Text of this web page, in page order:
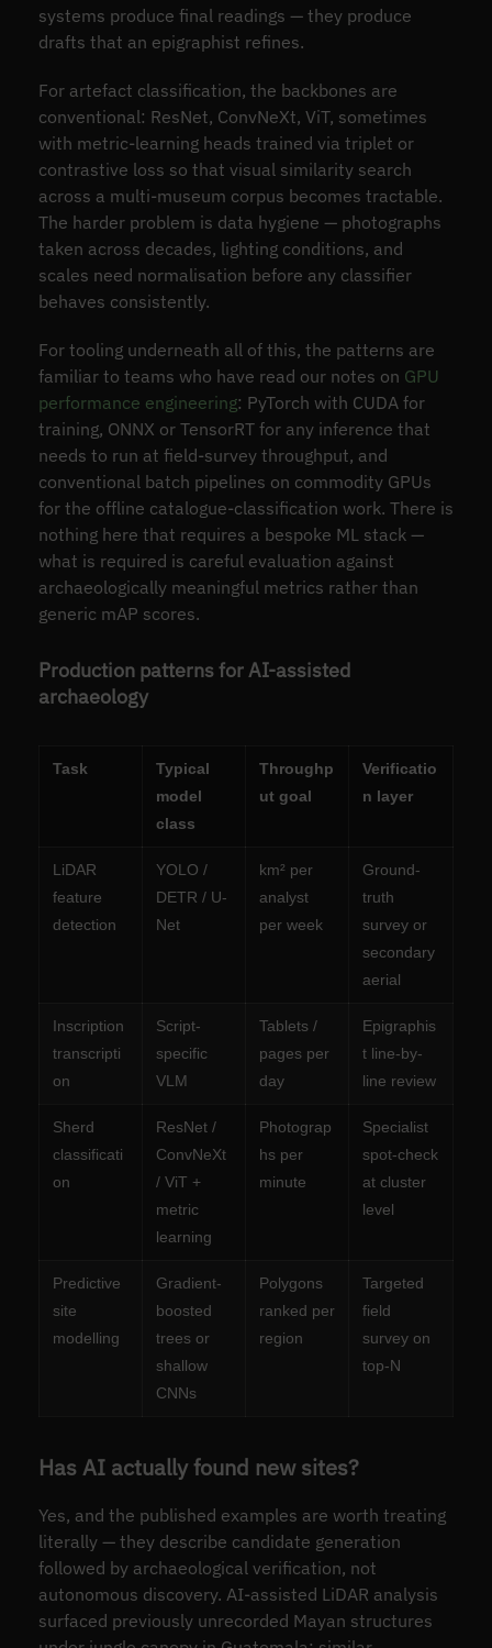
systems produce final readings — they produce
drafts that an epigraphist refines.
For artefact classification, the backbones are
conventional: ResNet, ConvNeXt, ViT, sometimes
with metric-learning heads trained via triplet or
contrastive loss so that visual similarity search
across a multi-museum corpus becomes tractable.
The harder problem is data hygiene — photographs
taken across decades, lighting conditions, and
scales need normalisation before any classifier
behaves consistently.
For tooling underneath all of this, the patterns are
familiar to teams who have read our notes on GPU
performance engineering: PyTorch with CUDA for
training, ONNX or TensorRT for any inference that
needs to run at field-survey throughput, and
conventional batch pipelines on commodity GPUs
for the offline catalogue-classification work. There is
nothing here that requires a bespoke ML stack —
what is required is careful evaluation against
archaeologically meaningful metrics rather than
generic mAP scores.
Production patterns for AI-assisted
archaeology
Task
Typical
model
class
Throughp
ut goal
Verificatio
n layer
LiDAR
feature
detection
YOLO /
DETR / U-
Net
km² per
analyst
per week
Ground-
truth
survey or
secondary
aerial
Inscription
transcripti
on
Script-
specific
VLM
Tablets /
pages per
day
Epigraphis
t line-by-
line review
Sherd
classificati
on
ResNet /
ConvNeXt
/ ViT +
metric
learning
Photograp
hs per
minute
Specialist
spot-check
at cluster
level
Predictive
site
modelling
Gradient-
boosted
trees or
shallow
CNNs
Polygons
ranked per
region
Targeted
field
survey on
top-N
Has AI actually found new sites?
Yes, and the published examples are worth treating
literally — they describe candidate generation
followed by archaeological verification, not
autonomous discovery. AI-assisted LiDAR analysis
surfaced previously unrecorded Mayan structures